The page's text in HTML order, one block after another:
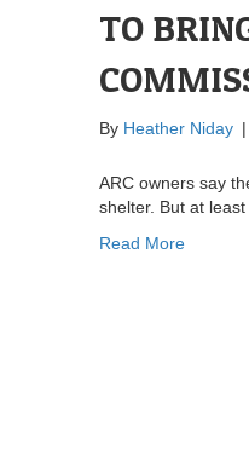
TO
By Heather Niday |
ARC owners say
shelter. But at
Read More